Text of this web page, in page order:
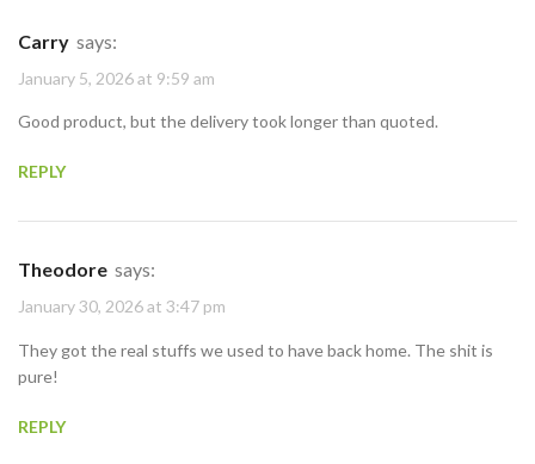
Carry says:
January 5, 2026 at 9:59 am
Good product, but the delivery took longer than quoted.
REPLY
Theodore says:
January 30, 2026 at 3:47 pm
They got the real stuffs we used to have back home. The shit is
pure!
REPLY